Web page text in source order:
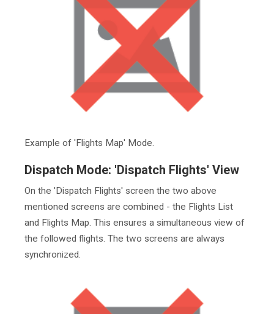
Example of 'Flights Map' Mode.
Dispatch Mode: 'Dispatch Flights' View
On the 'Dispatch Flights' screen the two above
mentioned screens are combined - the Flights List
and Flights Map. This ensures a simultaneous view of
the followed flights. The two screens are always
synchronized.